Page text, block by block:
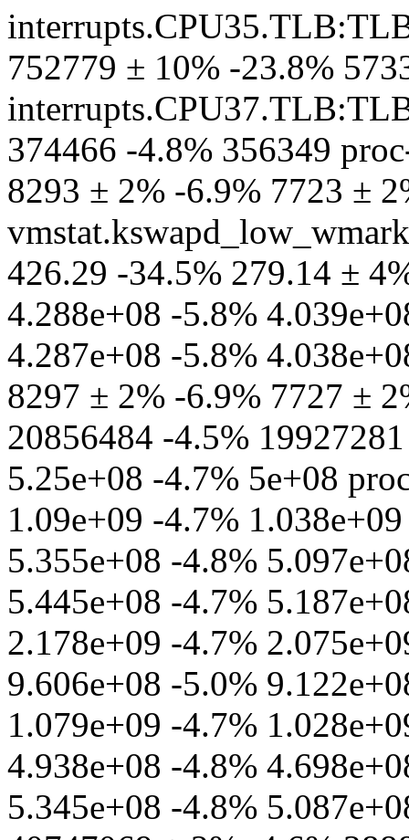
752779 ± 10% -23.8%
374466 -4.8% 356349
8293 ± 2% -6.9% 7723 ±
426.29 -34.5% 279.14 ±
4.288e+08 -5.8%
4.287e+08 -5.8%
8297 ± 2% -6.9% 7727 ±
20856484 -4.5%
5.25e+08 -4.7% 5e+08
1.09e+09 -4.7%
5.355e+08 -4.8%
5.445e+08 -4.7%
2.178e+09 -4.7%
9.606e+08 -5.0%
1.079e+09 -4.7%
4.938e+08 -4.8%
5.345e+08 -4.8%